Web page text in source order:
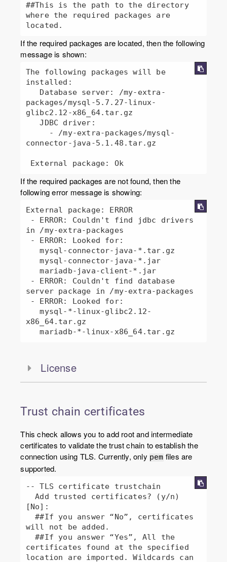
##This is the path to the directory
where the required packages are
located.
If the required packages are located, then the following
message is shown:
The following packages will be
installed:
packages/mysql-5.7.27-linux-
glibc2.12-x86_64.tar.gz
   JDBC driver:
connector-java-5.1.48.tar.gz
External package: Ok
If the required packages are not found, then the
following error message is showing:
External package: ERROR
in /my-extra-packages
   mysql-connector-java-*.tar.gz
   mysql-connector-java-*.jar
   mariadb-java-client-*.jar
server package in /my-extra-packages
   mysql-*-linux-glibc2.12-
x86_64.tar.gz
   mariadb-*-linux-x86_64.tar.gz
License
Trust chain certificates
This check allows you to add root and intermediate
certificates to validate the trust chain to establish the
connection using TLS. Currently, only pem files are
supported.
-- TLS certificate trustchain
  Add trusted certificates? (y/n)
[No]:
  ##If you answer “No”, certificates
will not be added.
  ##If you answer “Yes”, All the
certificates found at the specified
location are imported. Wildcards can